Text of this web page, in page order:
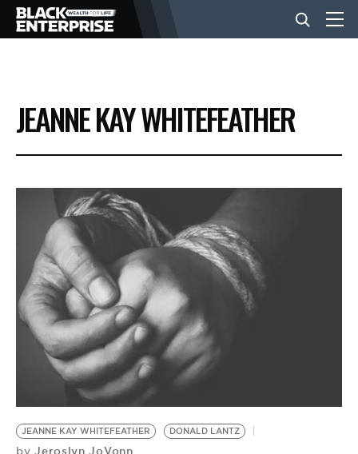
BUSINESS
NEWS
LIFESTYLE
EVENTS
VIDEOS
BE EXTRAS
JEANNE KAY WHITEFEATHER
JEANNE KAY WHITEFEATHER DONALD LANTZ
Jeroslyn JoVonn